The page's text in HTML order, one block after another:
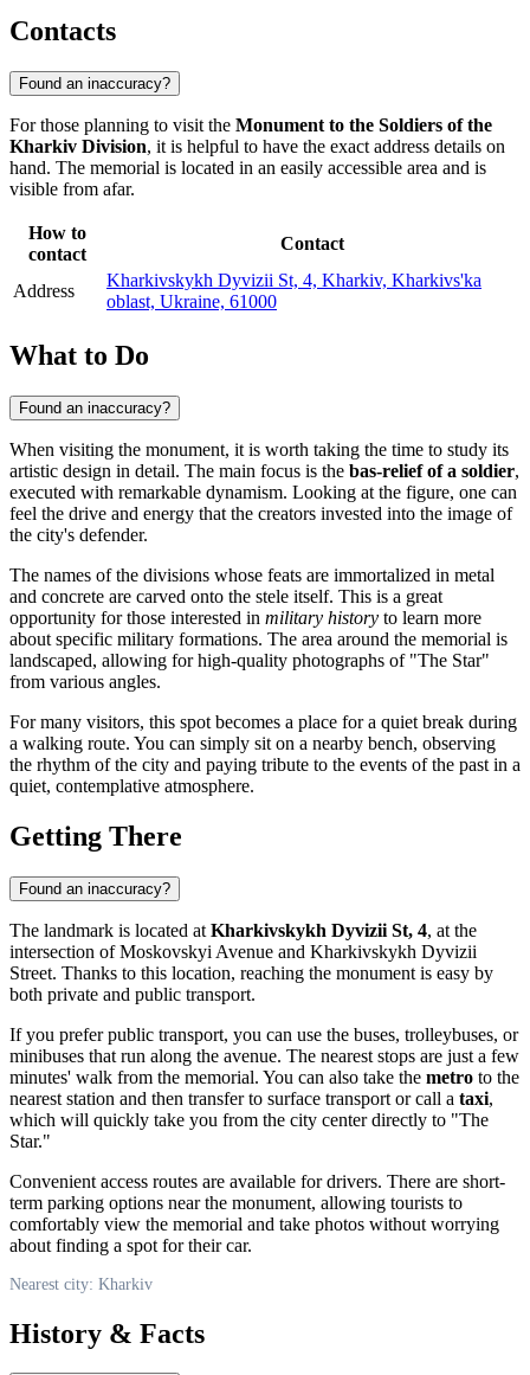
Contacts
Found an inaccuracy?
For those planning to visit the Monument to the Soldiers of the
Kharkiv Division, it is helpful to have the exact address details on
hand. The memorial is located in an easily accessible area and is
visible from afar.
How to
contact
Contact
Address
Kharkivskykh Dyvizii St, 4, Kharkiv, Kharkivs'ka
oblast, Ukraine, 61000
What to Do
Found an inaccuracy?
When visiting the monument, it is worth taking the time to study its
artistic design in detail. The main focus is the bas-relief of a soldier,
executed with remarkable dynamism. Looking at the figure, one can
feel the drive and energy that the creators invested into the image of
the city's defender.
The names of the divisions whose feats are immortalized in metal
and concrete are carved onto the stele itself. This is a great
opportunity for those interested in military history to learn more
about specific military formations. The area around the memorial is
landscaped, allowing for high-quality photographs of "The Star"
from various angles.
For many visitors, this spot becomes a place for a quiet break during
a walking route. You can simply sit on a nearby bench, observing
the rhythm of the city and paying tribute to the events of the past in a
quiet, contemplative atmosphere.
Getting There
Found an inaccuracy?
The landmark is located at Kharkivskykh Dyvizii St, 4, at the
intersection of Moskovskyi Avenue and Kharkivskykh Dyvizii
Street. Thanks to this location, reaching the monument is easy by
both private and public transport.
If you prefer public transport, you can use the buses, trolleybuses, or
minibuses that run along the avenue. The nearest stops are just a few
minutes' walk from the memorial. You can also take the metro to the
nearest station and then transfer to surface transport or call a taxi,
which will quickly take you from the city center directly to "The
Star."
Convenient access routes are available for drivers. There are short-
term parking options near the monument, allowing tourists to
comfortably view the memorial and take photos without worrying
about finding a spot for their car.
Nearest city: Kharkiv
History & Facts